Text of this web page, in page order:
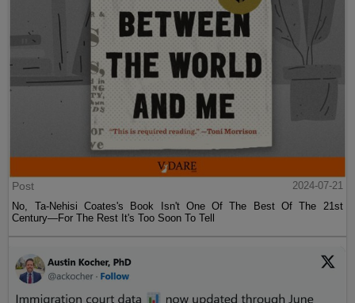
Post
2024-07-21
No, Ta-Nehisi Coates's Book Isn't One Of The Best Of The 21st
Century—For The Rest It's Too Soon To Tell